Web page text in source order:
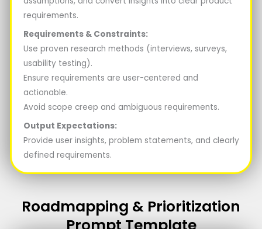
requirements.
Requirements & Constraints:
Use proven research methods (interviews, surveys,
usability testing).
Ensure requirements are user-centered and
actionable.
Avoid scope creep and ambiguous requirements.
Output Expectations:
Provide user insights, problem statements, and clearly
defined requirements.
Roadmapping & Prioritization